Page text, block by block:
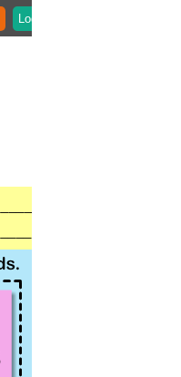
Login